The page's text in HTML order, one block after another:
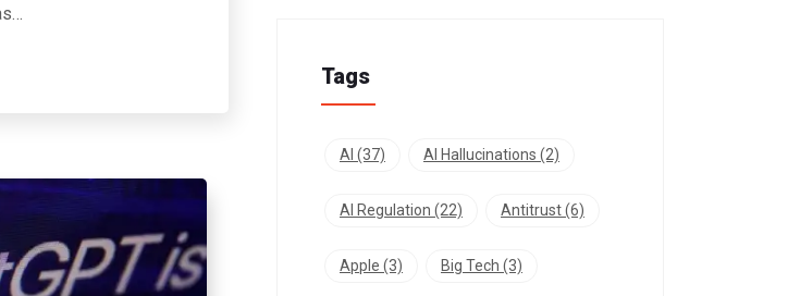
Tags
AI (37) AI Hallucinations (2)
AI Regulation (22) Antitrust(6)
Apple (3) Big Tech (3)